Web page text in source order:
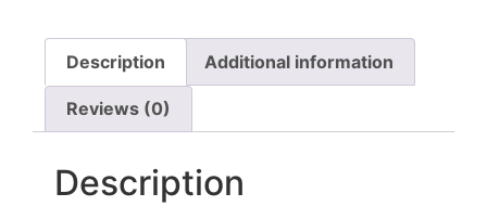
Description Additional information
Reviews (0)
Description